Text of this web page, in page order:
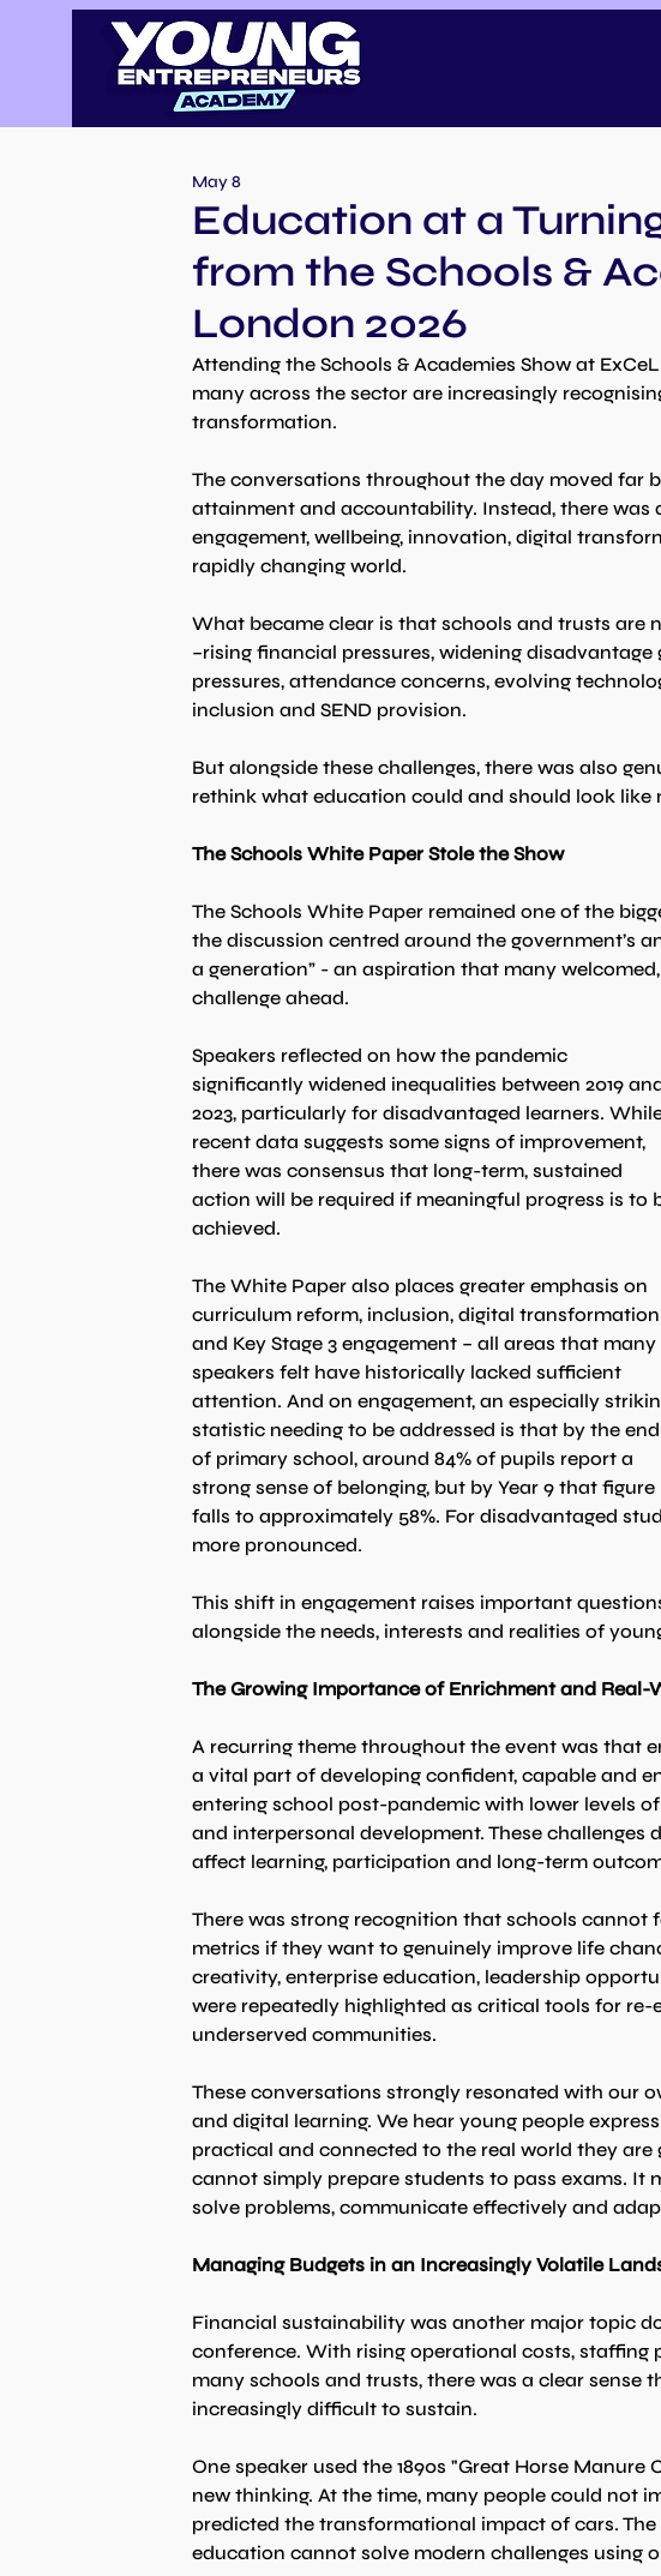
Education at a
from the Schools &
London 2026
May 8
Attending the Schools & Academies Show at
many across the sector are increasingly
transformation.
The conversations throughout the day moved far
attainment and accountability. Instead, there was
engagement, wellbeing, innovation, digital
rapidly changing world.
What became clear is that schools and trusts are
–rising financial pressures, widening
pressures, attendance concerns, evolving
inclusion and SEND provision.
But alongside these challenges, there was also
rethink what education could and should look like
The Schools White Paper Stole the Show
The Schools White Paper remained one of the
the discussion centred around the government’s
a generation” - an aspiration that many
challenge ahead.
Speakers reflected on how the pandemic
significantly widened inequalities between 2019
2023, particularly for disadvantaged learners.
recent data suggests some signs of improvement,
there was consensus that long-term, sustained
action will be required if meaningful progress is to
achieved.
The White Paper also places greater emphasis on
curriculum reform, inclusion, digital transformation
and Key Stage 3 engagement – all areas that many
speakers felt have historically lacked sufficient
attention. And on engagement, an especially
statistic needing to be addressed is that by the end
of primary school, around 84% of pupils report a
strong sense of belonging, but by Year 9 that figure
falls to approximately 58%. For disadvantaged
more pronounced.
This shift in engagement raises important
alongside the needs, interests and realities of
The Growing Importance of Enrichment and Real-
A recurring theme throughout the event was that
a vital part of developing confident, capable and
entering school post-pandemic with lower levels
and interpersonal development. These
affect learning, participation and long-term
There was strong recognition that schools cannot
metrics if they want to genuinely improve life
creativity, enterprise education, leadership
were repeatedly highlighted as critical tools for
underserved communities.
These conversations strongly resonated with our
and digital learning. We hear young people
practical and connected to the real world they
cannot simply prepare students to pass exams. It
solve problems, communicate effectively and
Managing Budgets in an Increasingly Volatile
Financial sustainability was another major topic
conference. With rising operational costs,
many schools and trusts, there was a clear
increasingly difficult to sustain.
One speaker used the 1890s "Great Horse
new thinking. At the time, many people could not
predicted the transformational impact of cars.
education cannot solve modern challenges using